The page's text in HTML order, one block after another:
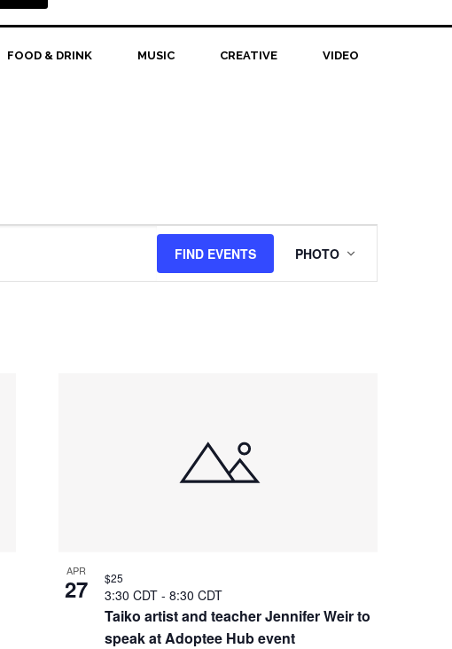
FOOD & DRINK MUSIC CREATIVE VIDEO
FIND EVENTS
Views
Navigation
PHOTO
APR
27
Taiko artist and teacher Jennifer Weir to
speak at Adoptee Hub event
3:30 CDT - 8:30 CDT
$25